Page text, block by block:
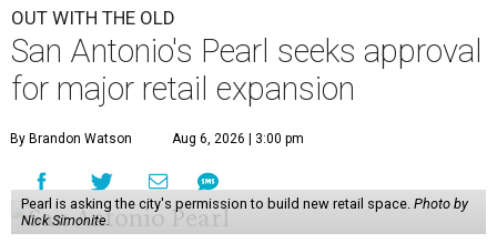
OUT WITH THE OLD
San Antonio's Pearl seeks approval
for major retail expansion
By Brandon Watson Aug 6, 2026 | 3:00 pm
Pearl is asking the city's permission to build new retail space. Photo by
Nick Simonite.